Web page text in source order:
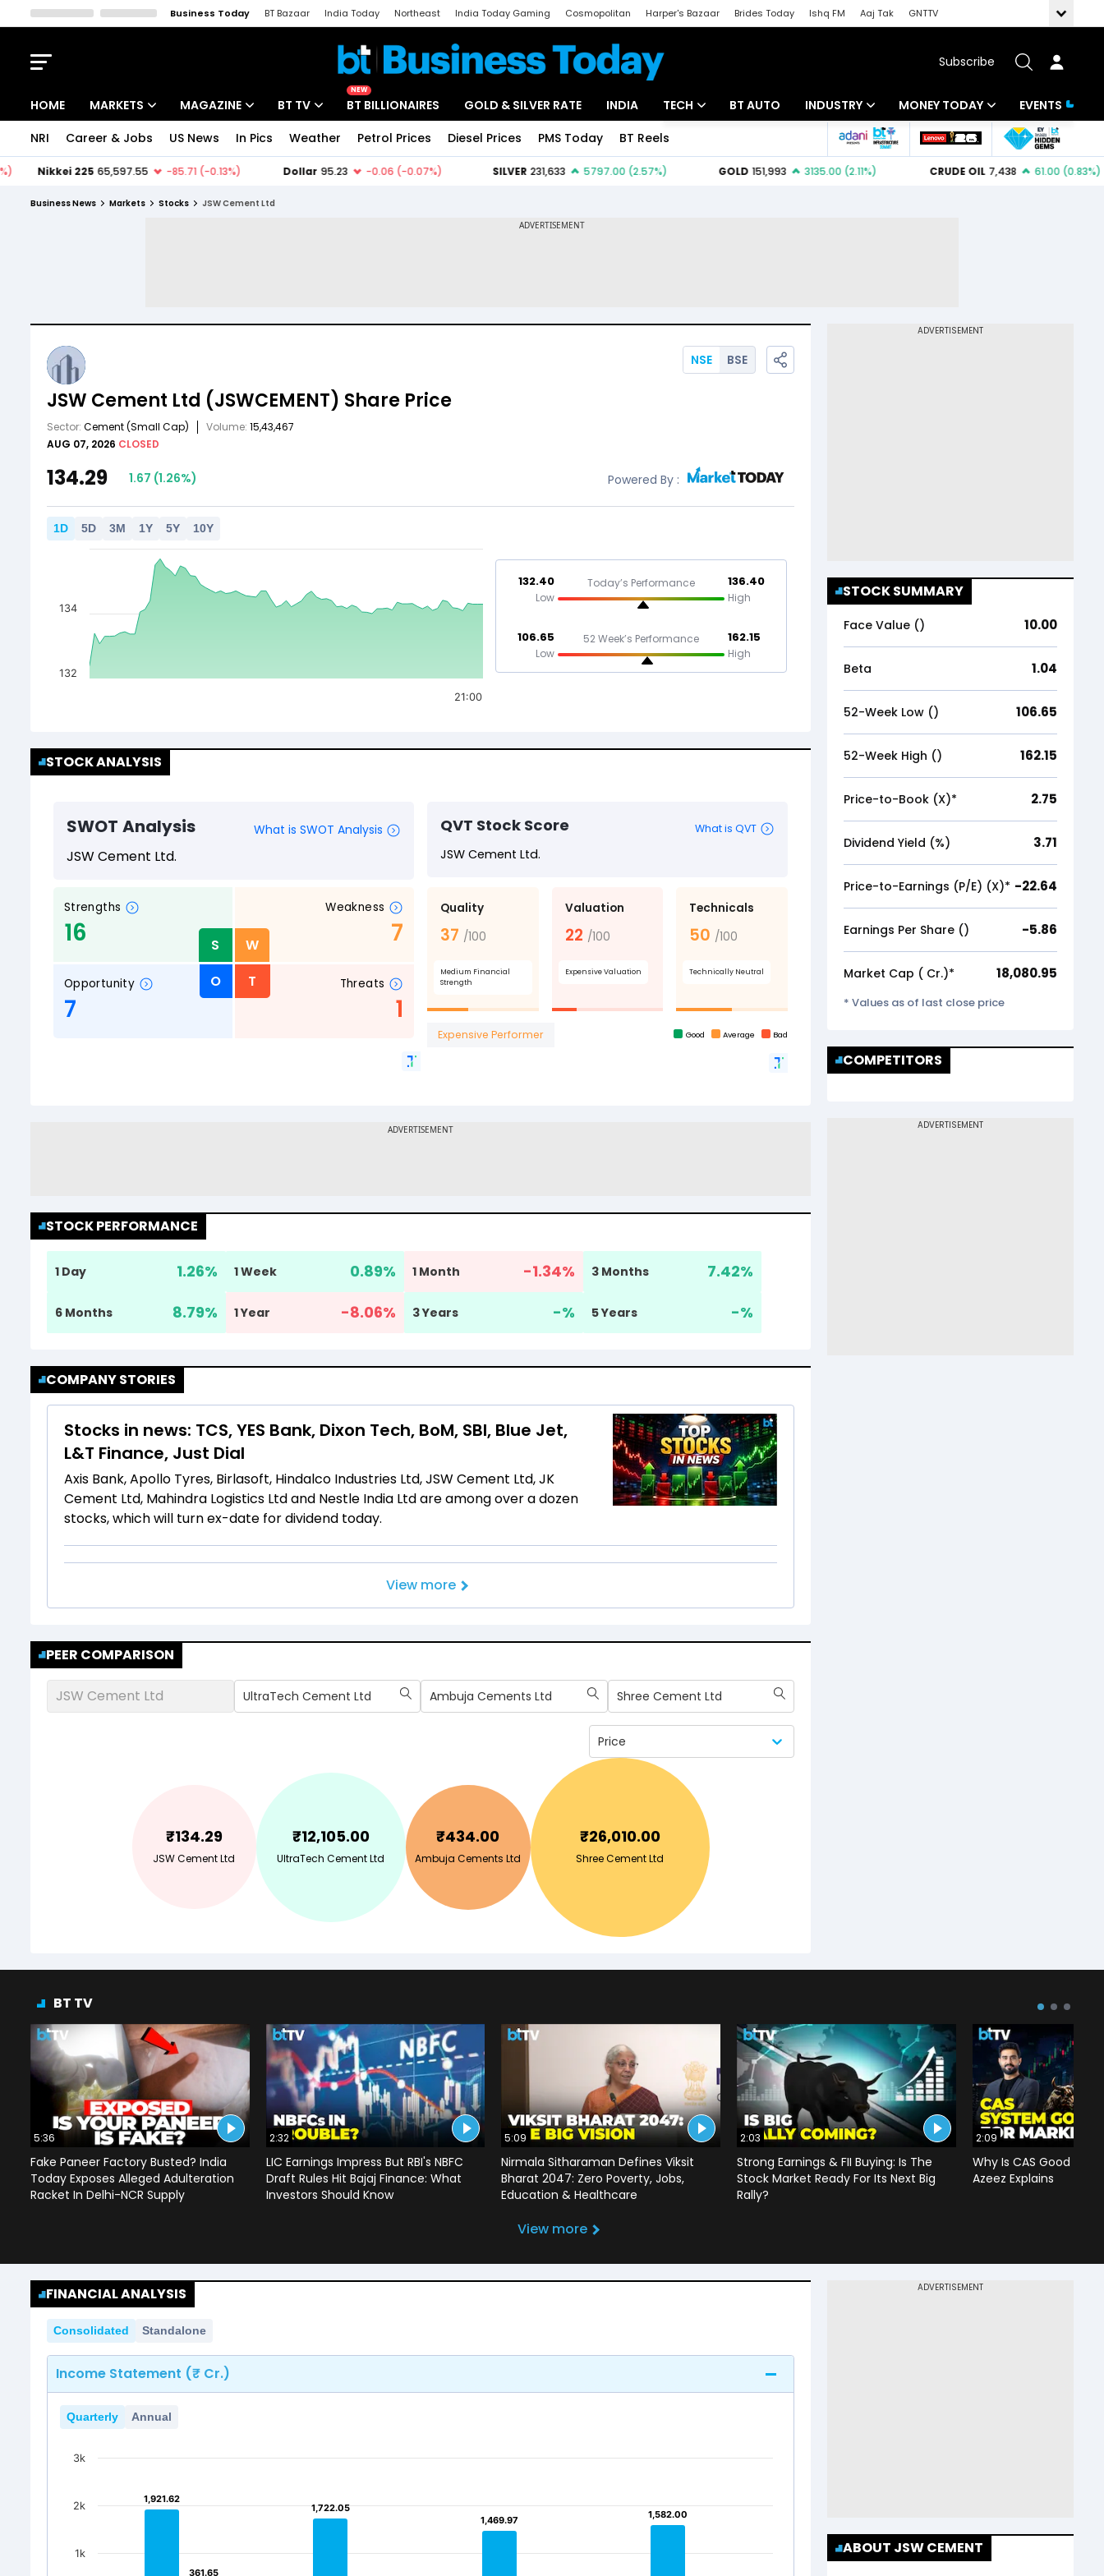
Business Today BT Bazaar India Today Northeast India Today Gaming Cosmopolitan Harper's Bazaar Brides Today Ishq FM Aaj Tak
GNTTV
Subscribe
HOME MARKETS MAGAZINE BT TV
NEW
BT BILLIONAIRES GOLD & SILVER RATE INDIA TECH BT AUTO INDUSTRY
Banking
MONEY TODAY
Mutual Funds
EVENTS
NRI Career & Jobs US News In Pics Weather Petrol Prices Diesel Prices PMS Today BT Reels
Business News Markets Stocks JSW Cement Ltd
JSW Cement Ltd (JSWCEMENT) Share Price
Sector: Cement(Small Cap) Volume: 15,43,467
AUG 07, 2026 CLOSED
NSE BSE
134.29 1.67 (1.26%) Powered By :
1D 5D 3M 1Y 5Y 10Y
21:00
132
134
132.40
Low
Today’s Performance 136.40
High
106.65
Low
52 Week’s Performance 162.15
High
STOCK ANALYSIS
STOCK PERFORMANCE
1 Day 1.26% 1 Week 0.89% 1 Month -1.34% 3 Months 7.42%
6 Months 8.79% 1 Year -8.06% 3 Years -% 5 Years -%
COMPANY STORIES
Stocks in news: TCS, YES Bank, Dixon Tech, BoM, SBI, Blue Jet,
L&T Finance, Just Dial
Axis Bank, Apollo Tyres, Birlasoft, Hindalco Industries Ltd, JSW Cement Ltd, JK
Cement Ltd, Mahindra Logistics Ltd and Nestle India Ltd are among over a dozen
stocks, which will turn ex-date for dividend today.
View more
PEER COMPARISON
JSW Cement Ltd UltraTech Cement Ltd Ambuja Cements Ltd Shree Cement Ltd
Price
₹134.29
JSW Cement Ltd
₹12,105.00
UltraTech Cement Ltd
₹434.00
Ambuja Cements Ltd
₹26,010.00
Shree Cement Ltd
STOCK SUMMARY
Face Value (₹) 10.00
Beta 1.04
52-Week Low (₹) 106.65
52-Week High (₹) 162.15
Price-to-Book (X)* 2.75
Dividend Yield (%) 3.71
Price-to-Earnings (P/E) (X)* -22.64
Earnings Per Share (₹) -5.86
Market Cap (₹ Cr.)* 18,080.95
* Values as of last close price
COMPETITORS
BT TV
5:36
Fake Paneer Factory Busted? India
Today Exposes Alleged Adulteration
Racket In Delhi-NCR Supply
2:32
LIC Earnings Impress But RBI's NBFC
Draft Rules Hit Bajaj Finance: What
Investors Should Know
5:09
Nirmala Sitharaman Defines Viksit
Bharat 2047: Zero Poverty, Jobs,
Education & Healthcare
2:03
Strong Earnings & FII Buying: Is The
Stock Market Ready For Its Next Big
Rally?
2:09
Why Is CAS Good For
Azeez Explains
View more
FINANCIAL ANALYSIS
Consolidated Standalone
Income Statement (₹ Cr.)
Quarterly Annual
1,921.62
1,921.62
1,722.05
1,722.05
1,469.97
1,469.97 1,582.00
1,582.00
361.65
361.65
1k
2k
3k
ABOUT JSW CEMENT